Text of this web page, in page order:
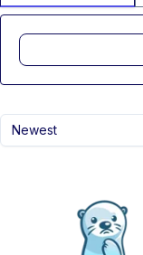
Newest